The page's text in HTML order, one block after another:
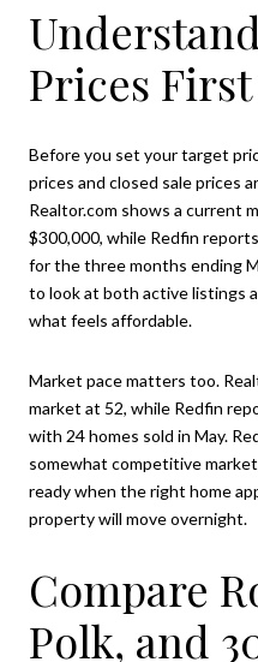
Prices First
Before you set your target
prices and closed sale prices
Realtor.com shows a current
$300,000, while Redfin
for the three months ending
to look at both active listings
what feels affordable.
Market pace matters too.
market at 52, while Redfin
with 24 homes sold in May.
somewhat competitive
ready when the right home
property will move overnight.
Compare
Polk, and